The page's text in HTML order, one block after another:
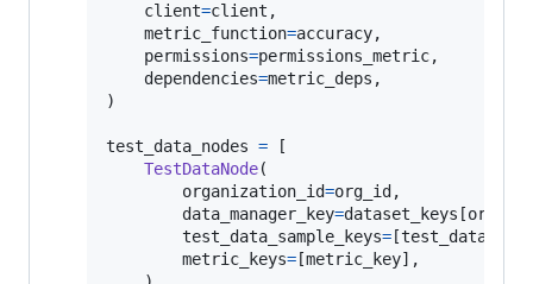
client=client ,
metric_function=accuracy,
permissions=permissions_metric,
dependencies=metric_deps ,
)
test_data_nodes = [
TestDataNode(
organization_id=org_id ,
data_manager_key=dataset_keys [org_id
test_data_sample_keys= [
metric_keys= [metric_key],